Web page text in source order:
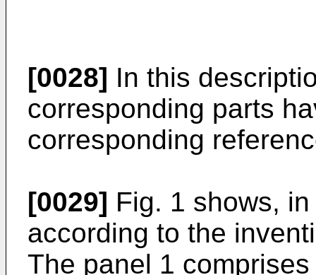
[0028] In this
corresponding parts
corresponding
[0029] Fig. 1 shows,
according to the
The panel 1